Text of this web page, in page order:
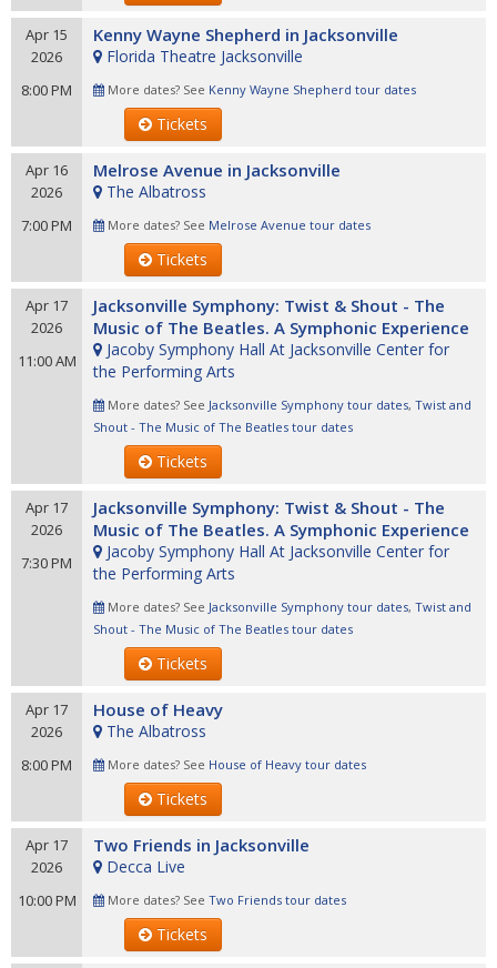
Apr 15
2026
8:00 PM
Kenny Wayne Shepherd in Jacksonville
Florida Theatre Jacksonville
More dates? See Kenny Wayne Shepherd tour dates
Tickets
Apr 16
2026
7:00 PM
Melrose Avenue in Jacksonville
The Albatross
More dates? See Melrose Avenue tour dates
Tickets
Apr 17
2026
11:00 AM
Jacksonville Symphony: Twist & Shout - The
Music of The Beatles. A Symphonic Experience
Jacoby Symphony Hall At Jacksonville Center for
the Performing Arts
More dates? See Jacksonville Symphony tour dates, Twist and
Shout - The Music of The Beatles tour dates
Tickets
Apr 17
2026
7:30 PM
Jacksonville Symphony: Twist & Shout - The
Music of The Beatles. A Symphonic Experience
Jacoby Symphony Hall At Jacksonville Center for
the Performing Arts
More dates? See Jacksonville Symphony tour dates, Twist and
Shout - The Music of The Beatles tour dates
Tickets
Apr 17
2026
8:00 PM
House of Heavy
The Albatross
More dates? See House of Heavy tour dates
Tickets
Apr 17
2026
10:00 PM
Two Friends in Jacksonville
Decca Live
More dates? See Two Friends tour dates
Tickets